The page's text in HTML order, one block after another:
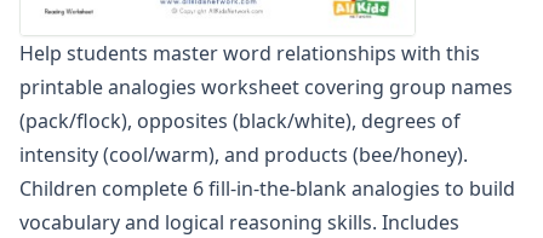
Help students master word relationships with this
printable analogies worksheet covering group names
(pack/flock), opposites (black/white), degrees of
intensity (cool/warm), and products (bee/honey).
Children complete 6 fill-in-the-blank analogies to build
vocabulary and logical reasoning skills. Includes